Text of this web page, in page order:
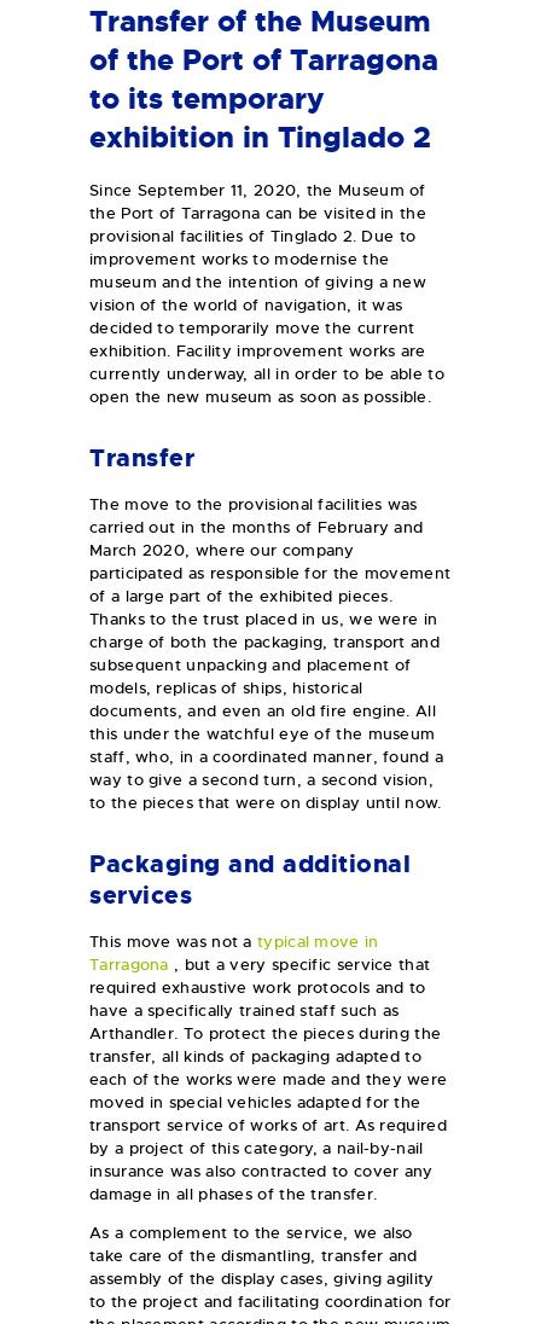
Transfer of the Museum
of the Port of Tarragona
to its temporary
exhibition in Tinglado 2
Since September 11, 2020, the Museum of
the Port of Tarragona can be visited in the
provisional facilities of Tinglado 2. Due to
improvement works to modernise the
museum and the intention of giving a new
vision of the world of navigation, it was
decided to temporarily move the current
exhibition. Facility improvement works are
currently underway, all in order to be able to
open the new museum as soon as possible.
Transfer
The move to the provisional facilities was
carried out in the months of February and
March 2020, where our company
participated as responsible for the movement
of a large part of the exhibited pieces.
Thanks to the trust placed in us, we were in
charge of both the packaging, transport and
subsequent unpacking and placement of
models, replicas of ships, historical
documents, and even an old fire engine. All
this under the watchful eye of the museum
staff, who, in a coordinated manner, found a
way to give a second turn, a second vision,
to the pieces that were on display until now.
Packaging and additional
services
This move was not atypical move in
Tarragona , but a very specific service that
required exhaustive work protocols and to
have a specifically trained staff such as
Arthandler. To protect the pieces during the
transfer, all kinds of packaging adapted to
each of the works were made and they were
moved in special vehicles adapted for the
transport service of works of art. As required
by a project of this category, a nail-by-nail
insurance was also contracted to cover any
damage in all phases of the transfer.
As a complement to the service, we also
take care of the dismantling, transfer and
assembly of the display cases, giving agility
to the project and facilitating coordination for